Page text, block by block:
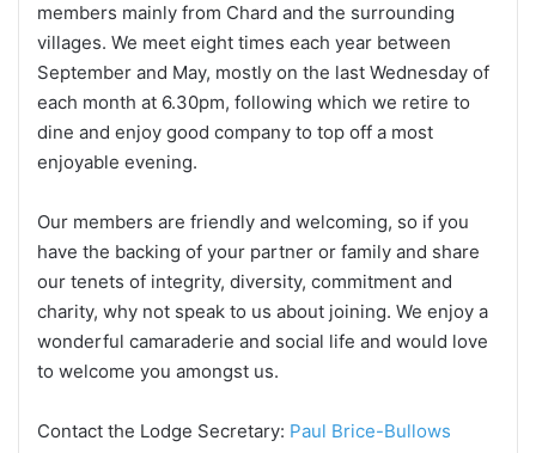
members mainly from Chard and the surrounding
villages. We meet eight times each year between
September and May, mostly on the last Wednesday of
each month at 6.30pm, following which we retire to
dine and enjoy good company to top off a most
enjoyable evening.
Our members are friendly and welcoming, so if you
have the backing of your partner or family and share
our tenets of integrity, diversity, commitment and
charity, why not speak to us about joining. We enjoy a
wonderful camaraderie and social life and would love
to welcome you amongst us.
Contact the Lodge Secretary: Paul Brice-Bullows